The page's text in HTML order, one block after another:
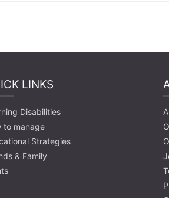
LINKS
Disabilities
to manage
Strategies
& Family